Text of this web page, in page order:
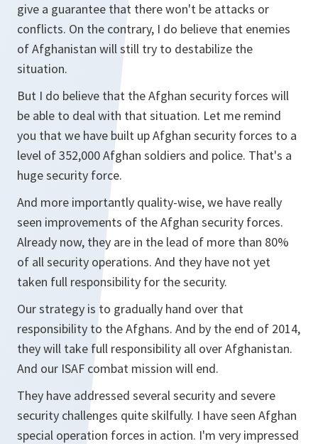
give a guarantee that there won't be attacks or
conflicts. On the contrary, I do believe that enemies
of Afghanistan will still try to destabilize the
situation.
But I do believe that the Afghan security forces will
be able to deal with that situation. Let me remind
you that we have built up Afghan security forces to a
level of 352,000 Afghan soldiers and police. That's a
huge security force.
And more importantly quality-wise, we have really
seen improvements of the Afghan security forces.
Already now, they are in the lead of more than 80%
of all security operations. And they have not yet
taken full responsibility for the security.
Our strategy is to gradually hand over that
responsibility to the Afghans. And by the end of 2014,
they will take full responsibility all over Afghanistan.
And our ISAF combat mission will end.
They have addressed several security and severe
security challenges quite skilfully. I have seen Afghan
special operation forces in action. I'm very impressed